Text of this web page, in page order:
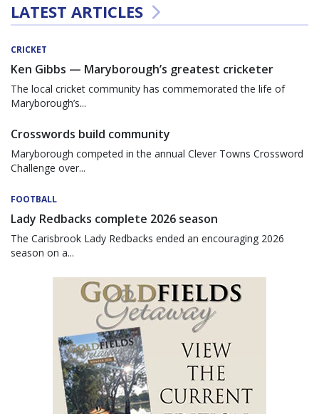
LATEST ARTICLES
CRICKET
Ken Gibbs — Maryborough’s greatest cricketer
The local cricket community has commemorated the life of
Maryborough’s...
Crosswords build community
Maryborough competed in the annual Clever Towns Crossword
Challenge over...
FOOTBALL
Lady Redbacks complete 2026 season
The Carisbrook Lady Redbacks ended an encouraging 2026
season on a...